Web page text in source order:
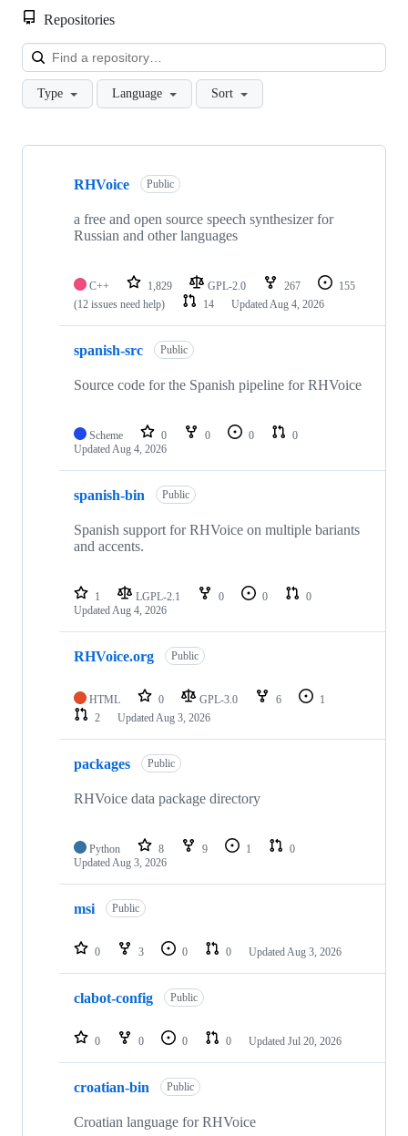
Repositories
Type Language Sort
Showing
repositories
RHVoice Public
a free and open source speech synthesizer for
Russian and other languages
C++ 1,829 GPL-2.0 267
155
(12 issues need help)
14 UpdatedAug 4, 2026
spanish-src Public
Source code for the Spanish pipeline for RHVoice
Scheme 0 0 0
0
UpdatedAug 4, 2026
spanish-bin Public
Spanish support for RHVoice on multiple bariants
and accents.
1 LGPL-2.1 0 0
0
UpdatedAug 4, 2026
RHVoice.org Public
HTML 0 GPL-3.0 6
1
2
UpdatedAug 3, 2026
packages Public
RHVoice data package directory
Python 8 9 1
0
UpdatedAug 3, 2026
msi Public
0 3 0 0 UpdatedAug 3, 2026
clabot-config Public
0 0 0 0 Updated Jul 20, 2026
croatian-bin Public
Croatian language for RHVoice